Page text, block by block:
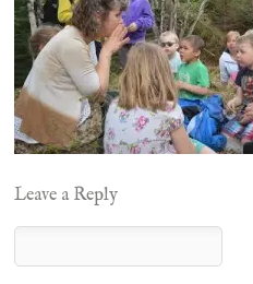
Leave a Reply